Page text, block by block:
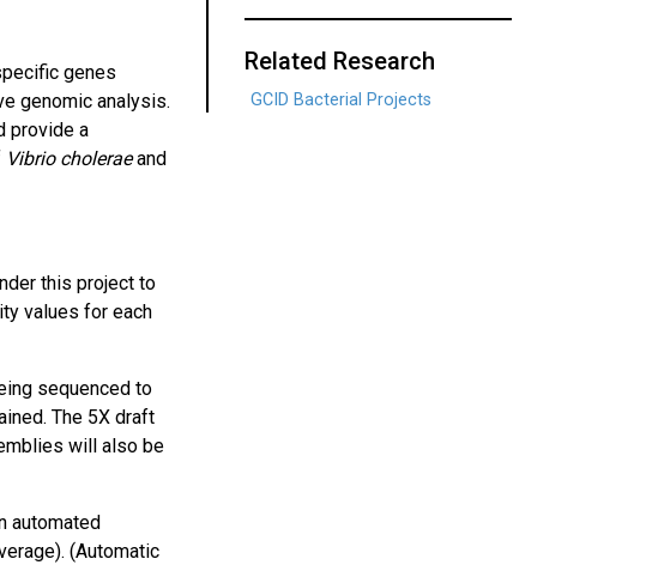
genes
genomic analysis.
provide a
Vibrio choleraeand
this project to
values for each
sequenced to
The 5X draft
will also be
automated
(Automatic
Related Research
GCID Bacterial Projects